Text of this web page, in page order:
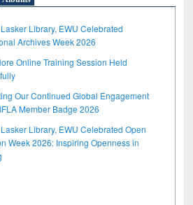
Lasker Library, EWU Celebrated
Archives Week 2026
Online Training Session Held
Our Continued Global Engagement
Member Badge 2026
Lasker Library, EWU Celebrated Open
Week 2026: Inspiring Openness in